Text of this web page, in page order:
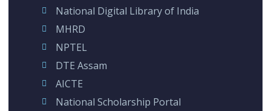
National Digital Library of India
MHRD
NPTEL
DTE Assam
AICTE
National Scholarship Portal